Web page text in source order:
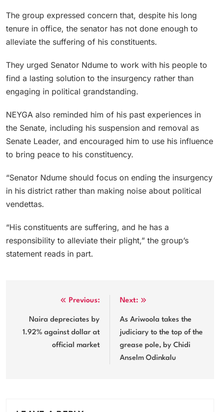
The group expressed concern that, despite his long
tenure in office, the senator has not done enough to
alleviate the suffering of his constituents.
They urged Senator Ndume to work with his people to
find a lasting solution to the insurgency rather than
engaging in political grandstanding.
NEYGA also reminded him of his past experiences in
the Senate, including his suspension and removal as
Senate Leader, and encouraged him to use his influence
to bring peace to his constituency.
“Senator Ndume should focus on ending the insurgency
in his district rather than making noise about political
vendettas.
“His constituents are suffering, and he has a
responsibility to alleviate their plight,” the group’s
statement reads in part.
navigation
Previous:
Naira depreciates by
1.92% against dollar at
official market
Next:
As Ariwoola takes the
judiciary to the top of the
grease pole, by Chidi
Anselm Odinkalu